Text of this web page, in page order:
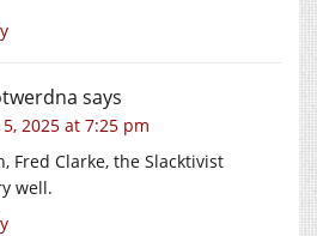
says
2025 at 7:25 pm
Fred Clarke, the Slacktivist
well.